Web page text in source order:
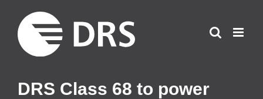
content
DRS Class 68 to power